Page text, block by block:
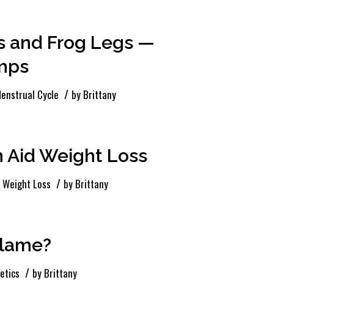
and Frog Legs —
Cycle / by Brittany
Aid Weight Loss
Weight Loss / by Brittany
/ by Brittany